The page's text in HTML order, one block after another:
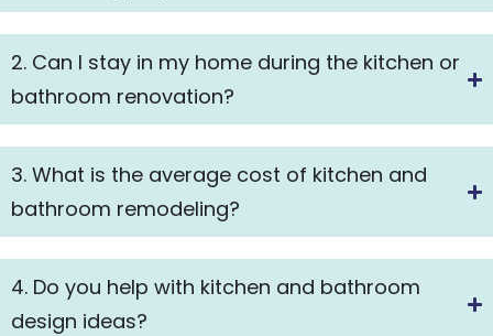
2. Can I stay in my home during the kitchen or
bathroom renovation?
3. What is the average cost of kitchen and
bathroom remodeling?
4. Do you help with kitchen and bathroom
design ideas?